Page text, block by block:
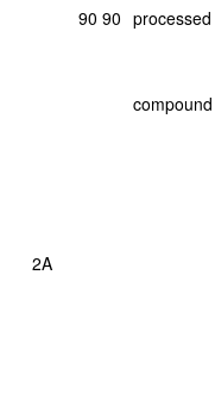
90 90 processed
compound
2A